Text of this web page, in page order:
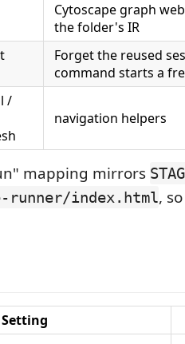
Cytoscape graph
the folder's IR
Forget the reused
command starts a
/
navigation helpers
mapping mirrors
index.html,
Setting